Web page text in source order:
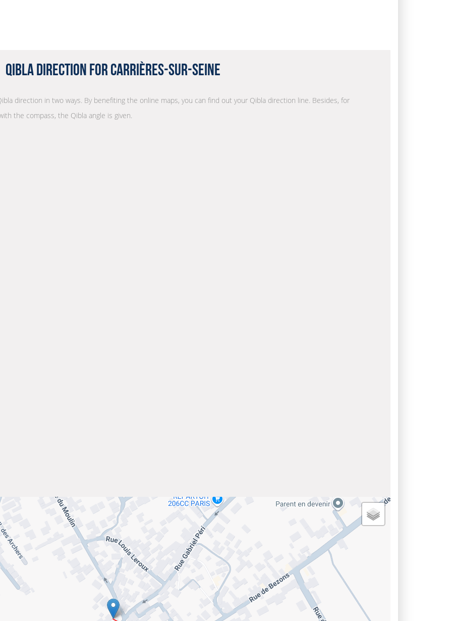
Qibla Direction for Carrières-sur-Seine
direction in two ways. By benefiting the online maps, you can find out your Qibla direction line. Besides, for
the compass, the Qibla angle is given.